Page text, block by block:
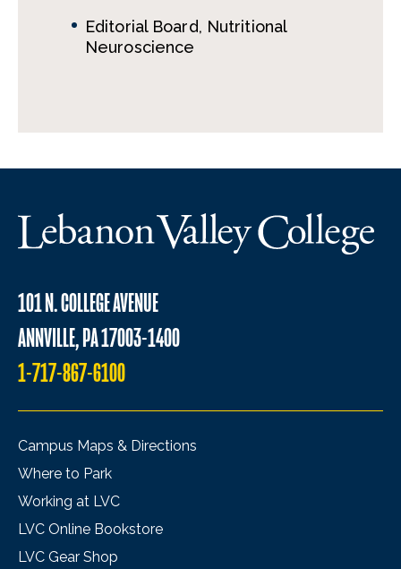
Editorial Board, Nutritional
Neuroscience
101 N. COLLEGE AVENUE
ANNVILLE, PA 17003-1400
1-717-867-6100
Campus Maps & Directions
Where to Park
Working at LVC
LVC Online Bookstore
LVC Gear Shop